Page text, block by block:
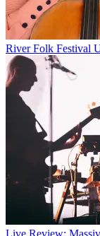
River Folk Festival
Live Review: